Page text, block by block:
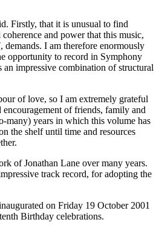
Firstly, that it is unusual to find
and power that this music,
I am therefore enormously
opportunity to record in Symphony
an impressive combination of structural
of love, so I am extremely grateful
encouragement of friends, family and
many) years in which this volume has
the shelf until time and resources
of Jonathan Lane over many years.
track record, for adopting the
on Friday 19 October 2001
Birthday celebrations.